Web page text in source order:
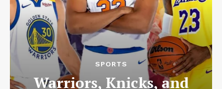
SPORTS
Warriors, Knicks, and